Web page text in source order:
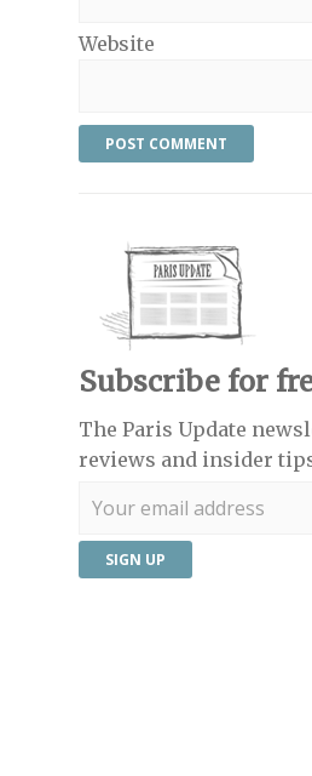
Website
Subscribe for
The Paris Update
reviews and insider